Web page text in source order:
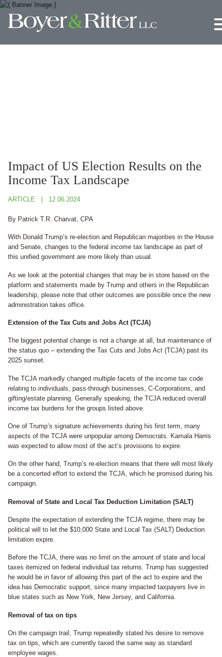
Impact of US Election Results on the
Income Tax Landscape
ARTICLE 12.06.2024
By Patrick T.R. Charvat, CPA
With Donald Trump’s re-election and Republican majorities in the House
and Senate, changes to the federal income tax landscape as part of
this unified government are more likely than usual.
As we look at the potential changes that may be in store based on the
platform and statements made by Trump and others in the Republican
leadership, please note that other outcomes are possible once the new
administration takes office.
Extension of the Tax Cuts and Jobs Act (TCJA)
The biggest potential change is not a change at all, but maintenance of
the status quo – extending the Tax Cuts and Jobs Act (TCJA) past its
2025 sunset.
The TCJA markedly changed multiple facets of the income tax code
relating to individuals, pass-through businesses, C-Corporations, and
gifting/estate planning. Generally speaking, the TCJA reduced overall
income tax burdens for the groups listed above.
One of Trump’s signature achievements during his first term, many
aspects of the TCJA were unpopular among Democrats. Kamala Harris
was expected to allow most of the act’s provisions to expire.
On the other hand, Trump’s re-election means that there will most likely
be a concerted effort to extend the TCJA, which he promised during his
campaign.
Removal of State and Local Tax Deduction Limitation (SALT)
Despite the expectation of extending the TCJA regime, there may be
political will to let the $10,000 State and Local Tax (SALT) Deduction
limitation expire.
Before the TCJA, there was no limit on the amount of state and local
taxes itemized on federal individual tax returns. Trump has suggested
he would be in favor of allowing this part of the act to expire and the
idea has Democratic support, since many impacted taxpayers live in
blue states such as New York, New Jersey, and California.
Removal of tax on tips
On the campaign trail, Trump repeatedly stated his desire to remove
tax on tips, which are currently taxed the same way as standard
employee wages.